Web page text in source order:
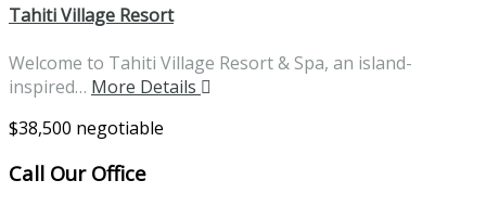
Tahiti Village Resort
Welcome to Tahiti Village Resort & Spa, an island-
inspired… More Details
$38,500 negotiable
Call Our Office